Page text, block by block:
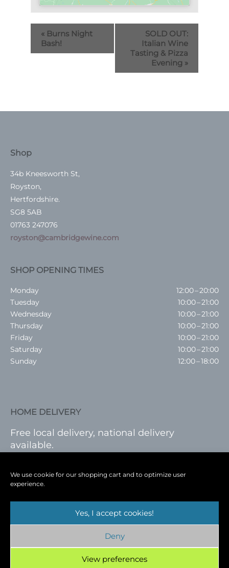
We use cookie for our shopping cart and to optimize user
experience.
Yes, I accept cookies!
Deny
View preferences
« Burns Night
Bash!
SOLD OUT:
Italian Wine
Tasting & Pizza
Evening »
Shop
34b Kneesworth St,
Royston,
Hertfordshire.
SG8 5AB
01763 247076
royston@cambridgewine.com
SHOP OPENING TIMES
Monday
12:00 – 20:00
Tuesday
10:00 – 21:00
Wednesday
10:00 – 21:00
Thursday
10:00 – 21:00
Friday
10:00 – 21:00
Saturday
10:00 – 21:00
Sunday
12:00 – 18:00
HOME DELIVERY
Free local delivery, national delivery
available.
Cambridge Wine Royston,
Hertfordshire